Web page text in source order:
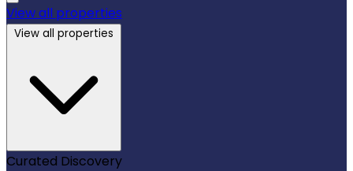
View all properties
View all properties
Curated Discovery